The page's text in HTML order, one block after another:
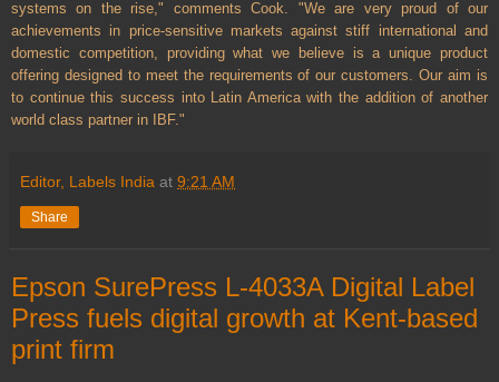
systems on the rise," comments Cook. "We are very proud of our
achievements in price-sensitive markets against stiff international and
domestic competition, providing what we believe is a unique product
offering designed to meet the requirements of our customers. Our aim is
to continue this success into Latin America with the addition of another
world class partner in IBF."
Editor, Labels India at 9:21 AM
Share
Epson SurePress L-4033A Digital Label
Press fuels digital growth at Kent-based
print firm